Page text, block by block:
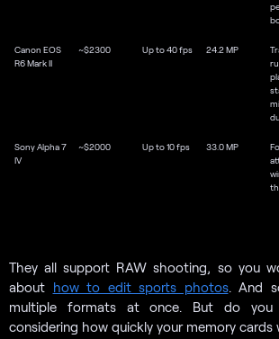
Canon EOS
R6 Mark II
~$2300 Up to 40 fps 24.2 MP
Sony Alpha 7
IV
~$2000 Up to 10 fps 33.0 MP
They all support RAW shooting, so you
about how to edit sports photos. And
multiple formats at once. But do you
considering how quickly your memory cards